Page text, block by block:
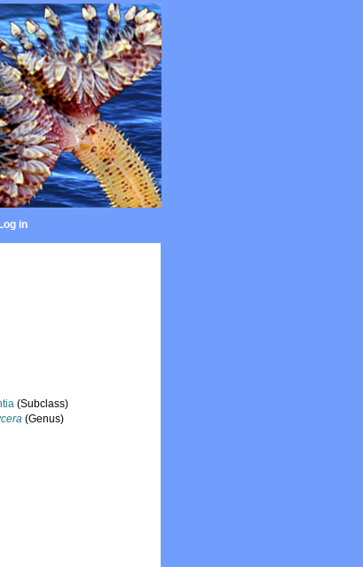
Log in
(Subclass)
(Genus)